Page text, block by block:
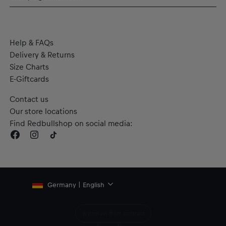
least 95% recycled textile waste and other used materials
Help & FAQs
Delivery & Returns
Size Charts
E-Giftcards
Contact us
Our store locations
Find Redbullshop on social media:
Germany | English